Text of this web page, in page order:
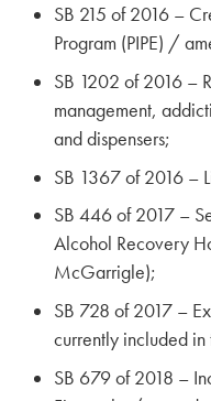
SB 215 of 2016 –
Program (PIPE) /
SB 1202 of 2016 –
management,
and dispensers;
SB 1367 of 2016 –
SB 446 of 2017 –
Alcohol Recovery
McGarrigle);
SB 728 of 2017 –
currently included in
SB 679 of 2018 –